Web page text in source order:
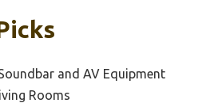
and AV Equipment
Rooms